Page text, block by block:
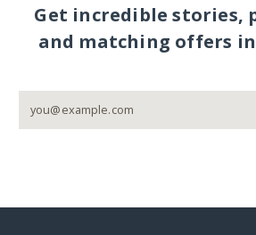
Get incredible stories,
and matching offers